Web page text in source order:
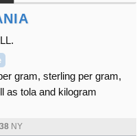
gram, sterling per gram,
as tola and kilogram
NY